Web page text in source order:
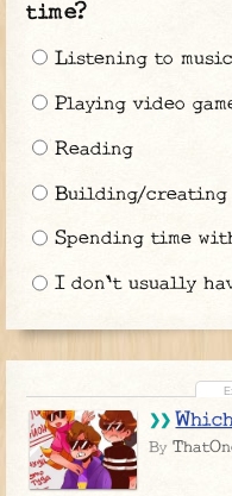
time?
Listening to music
Playing video
Reading
Building/creating
Spending time
I don't usually
By